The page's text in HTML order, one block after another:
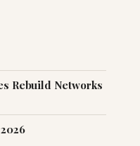
Rebuild Networks